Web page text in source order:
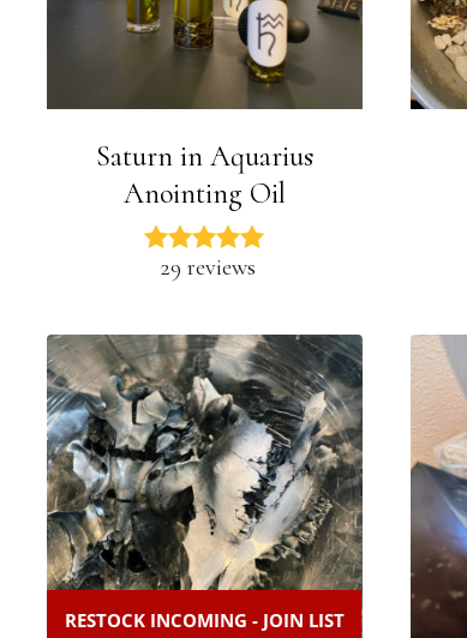
Saturn in Aquarius
Anointing Oil
29 reviews
RESTOCK INCOMING - JOIN LIST